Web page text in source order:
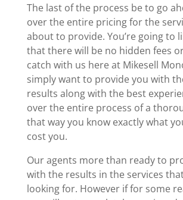
The last of the process be to go
over the entire pricing for the
about to provide. You’re going to
that there will be no hidden fees
catch with us here at Mikesell
simply want to provide you with
results along with the best
over the entire process of a
that way you know exactly what
cost you.
Our agents more than ready to
with the results in the services
looking for. However if for some